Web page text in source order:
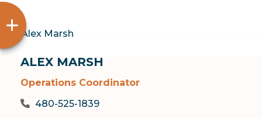
ALEX MARSH
Operations Coordinator
480-525-1839